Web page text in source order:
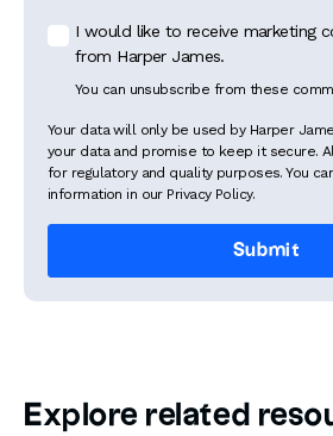
I would like to receive marketing
from Harper James.
You can unsubscribe from these
Your data will only be used by Harper
your data and promise to keep it secure.
for regulatory and quality purposes. You
information in our Privacy Policy.
Explore related